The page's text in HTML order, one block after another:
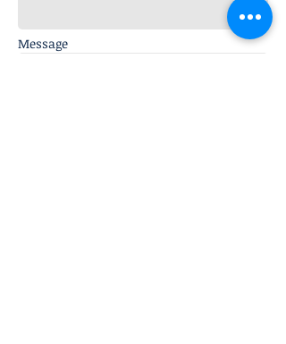
Message